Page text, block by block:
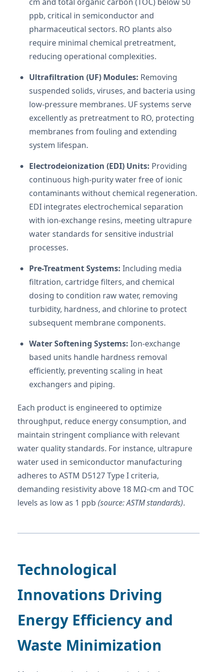
ppb, critical in semiconductor and
pharmaceutical sectors. RO plants also
require minimal chemical pretreatment,
reducing operational complexities.
Ultrafiltration (UF) Modules: Removing
suspended solids, viruses, and bacteria using
low-pressure membranes. UF systems serve
excellently as pretreatment to RO, protecting
membranes from fouling and extending
system lifespan.
Electrodeionization (EDI) Units: Providing
continuous high-purity water free of ionic
contaminants without chemical regeneration.
EDI integrates electrochemical separation
with ion-exchange resins, meeting ultrapure
water standards for sensitive industrial
processes.
Pre-Treatment Systems: Including media
filtration, cartridge filters, and chemical
dosing to condition raw water, removing
turbidity, hardness, and chlorine to protect
subsequent membrane components.
Water Softening Systems: Ion-exchange
based units handle hardness removal
efficiently, preventing scaling in heat
exchangers and piping.
Each product is engineered to optimize
throughput, reduce energy consumption, and
maintain stringent compliance with relevant
water quality standards. For instance, ultrapure
water used in semiconductor manufacturing
adheres to ASTM D5127 Type I criteria,
demanding resistivity above 18 MΩ-cm and TOC
levels as low as 1 ppb (source: ASTM standards).
Technological
Innovations Driving
Energy Efficiency and
Waste Minimization